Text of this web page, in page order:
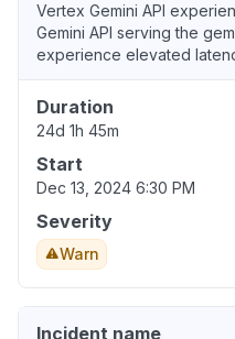
Vertex Gemini API
Gemini API serving the
experience elevated
Duration
24d 1h 45m
Start
Dec 13, 2024 6:30 PM
Severity
Warn
Incident name